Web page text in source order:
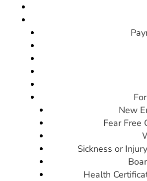
New
Fear Free
Sickness or
Health